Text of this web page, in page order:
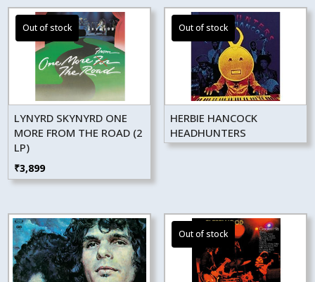
LYNYRD SKYNYRD ONE
MORE FROM THE ROAD (2
LP)
₹3,899
HERBIE HANCOCK
HEADHUNTERS